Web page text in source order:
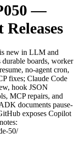
—
new in LLM and
boards, worker
no-agent cron,
fixes; Claude Code
hook JSON
MCP repairs, and
documents pause-
exposes Copilot
50/